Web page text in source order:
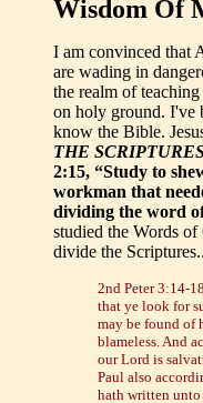
Wisdom Of
I am convinced that
are wading in
the realm of
on holy ground. I've
know the Bible.
THE
2:15, “Study to
workman that
dividing the word
studied the Words
divide the
2nd Peter 3:14-
that ye look for
may be found of
blameless. And
our Lord is
Paul also
hath written